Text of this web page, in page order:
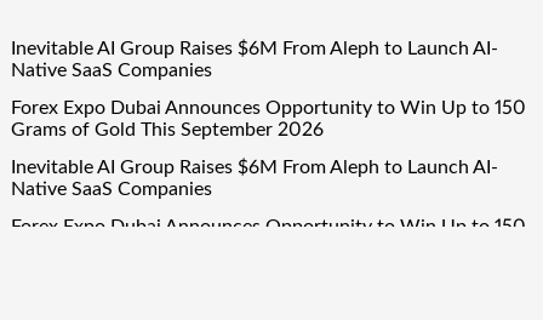
Inevitable AI Group Raises $6M From Aleph to Launch AI-
Native SaaS Companies
Forex Expo Dubai Announces Opportunity to Win Up to 150
Grams of Gold This September 2026
Inevitable AI Group Raises $6M From Aleph to Launch AI-
Native SaaS Companies
Forex Expo Dubai Announces Opportunity to Win Up to 150